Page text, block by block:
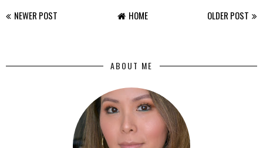
NEWER POST OLDER POST
HOME
ABOUT ME